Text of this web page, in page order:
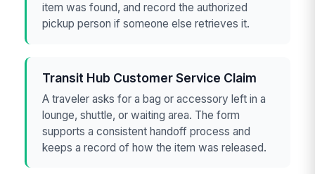
item was found, and record the authorized
pickup person if someone else retrieves it.
Transit Hub Customer Service Claim
A traveler asks for a bag or accessory left in a
lounge, shuttle, or waiting area. The form
supports a consistent handoff process and
keeps a record of how the item was released.